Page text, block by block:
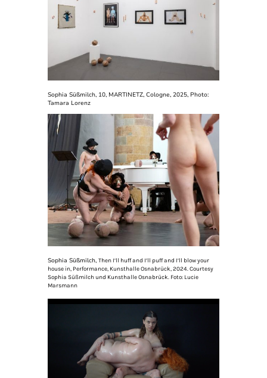
Sophia Süßmilch, 10, MARTINETZ, Cologne, 2025, Photo:
Tamara Lorenz
Sophia Süßmilch, Then I’ll huff and I’ll puff and I’ll blow your
house in, Performance, Kunsthalle Osnabrück, 2024. Courtesy
Sophia Süßmilch und Kunsthalle Osnabrück. Foto: Lucie
Marsmann